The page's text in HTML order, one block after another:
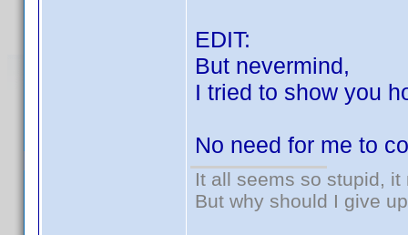
EDIT:
But nevermind,
I tried to show you
No need for me to
It all seems so stupid,
But why should I give